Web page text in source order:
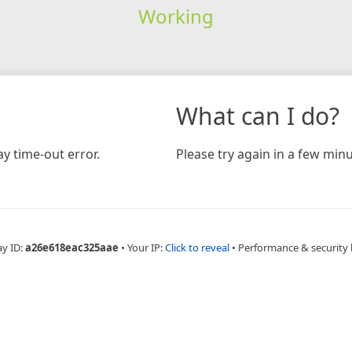
Working
time-out error.
What can I do?
Please try again in a few
ID:a26e618eac325aae • Your IP:Click to reveal • Performance & security